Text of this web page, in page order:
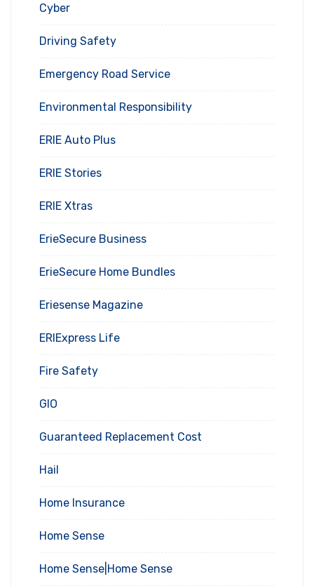
Cyber
Driving Safety
Emergency Road Service
Environmental Responsibility
ERIE Auto Plus
ERIE Stories
ERIE Xtras
ErieSecure Business
ErieSecure Home Bundles
Eriesense Magazine
ERIExpress Life
Fire Safety
GIO
Guaranteed Replacement Cost
Hail
Home Insurance
Home Sense
Home Sense|Home Sense